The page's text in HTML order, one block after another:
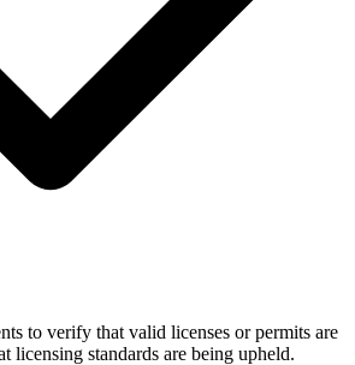
to verify that valid licenses or permits are
licensing standards are being upheld.